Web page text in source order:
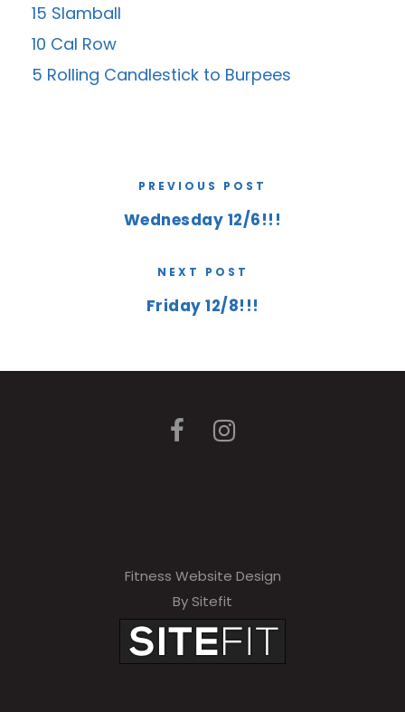
15 Slamball
10 Cal Row
5 Rolling Candlestick to Burpees
PREVIOUS POST
Wednesday 12/6!!!
NEXT POST
Friday 12/8!!!
Fitness Website Design
By Sitefit